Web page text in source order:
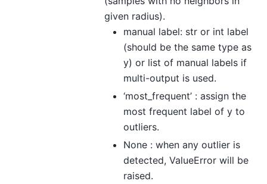
given radius).
manual label: str or int label
(should be the same type as
y) or list of manual labels if
multi-output is used.
‘most_frequent’ : assign the
most frequent label of y to
outliers.
None : when any outlier is
detected, ValueError will be
raised.